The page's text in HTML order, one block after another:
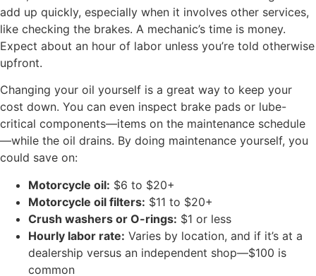
add up quickly, especially when it involves other services,
like checking the brakes. A mechanic’s time is money.
Expect about an hour of labor unless you’re told otherwise
upfront.
Changing your oil yourself is a great way to keep your
cost down. You can even inspect brake pads or lube-
critical components—items on the maintenance schedule
—while the oil drains. By doing maintenance yourself, you
could save on:
Motorcycle oil: $6 to $20+
Motorcycle oil filters: $11 to $20+
Crush washers or O-rings: $1 or less
Hourly labor rate: Varies by location, and if it’s at a
dealership versus an independent shop—$100 is
common